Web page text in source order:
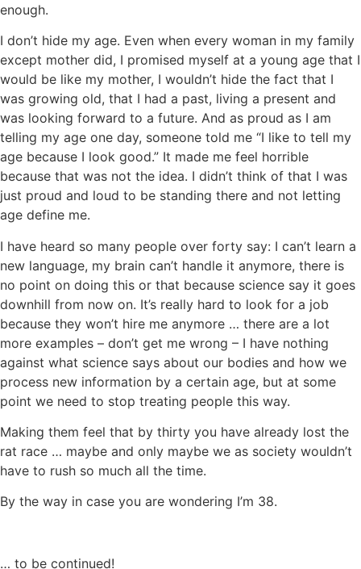
enough.
I don’t hide my age. Even when every woman in my family
except mother did, I promised myself at a young age that I
would be like my mother, I wouldn’t hide the fact that I
was growing old, that I had a past, living a present and
was looking forward to a future. And as proud as I am
telling my age one day, someone told me “I like to tell my
age because I look good.” It made me feel horrible
because that was not the idea. I didn’t think of that I was
just proud and loud to be standing there and not letting
age define me.
I have heard so many people over forty say: I can’t learn a
new language, my brain can’t handle it anymore, there is
no point on doing this or that because science say it goes
downhill from now on. It’s really hard to look for a job
because they won’t hire me anymore … there are a lot
more examples – don’t get me wrong – I have nothing
against what science says about our bodies and how we
process new information by a certain age, but at some
point we need to stop treating people this way.
Making them feel that by thirty you have already lost the
rat race … maybe and only maybe we as society wouldn’t
have to rush so much all the time.
By the way in case you are wondering I’m 38.
… to be continued!